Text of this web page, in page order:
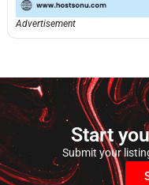
Advertisement
Start
Submit your